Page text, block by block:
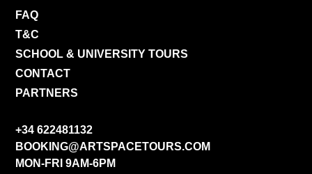
FAQ
T&C
SCHOOL & UNIVERSITY TOURS
CONTACT
PARTNERS
+34 622481132
BOOKING@ARTSPACETOURS.COM
MON-FRI 9AM-6PM